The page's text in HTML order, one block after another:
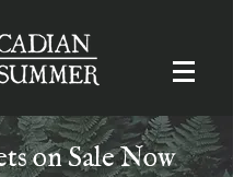
on Sale Now